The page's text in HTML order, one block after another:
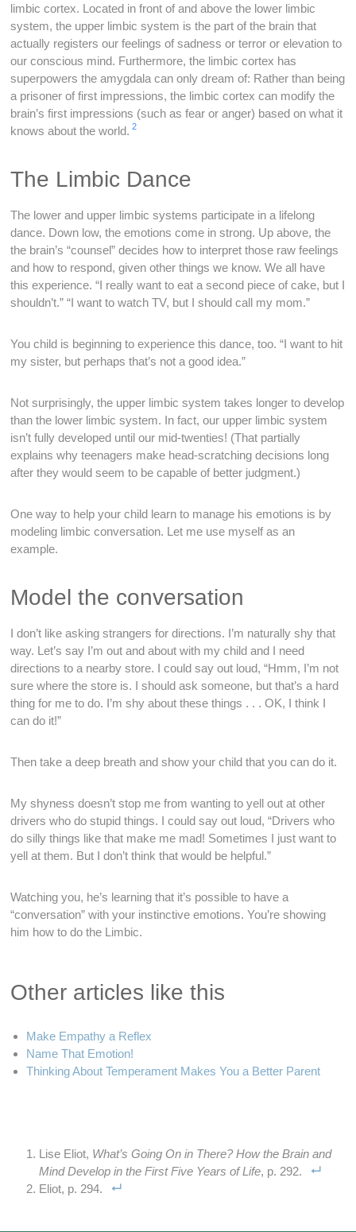
limbic cortex. Located in front of and above the lower limbic
system, the upper limbic system is the part of the brain that
actually registers our feelings of sadness or terror or elevation to
our conscious mind. Furthermore, the limbic cortex has
superpowers the amygdala can only dream of: Rather than being
a prisoner of first impressions, the limbic cortex can modify the
brain’s first impressions (such as fear or anger) based on what it
knows about the world. 2
The Limbic Dance
The lower and upper limbic systems participate in a lifelong
dance. Down low, the emotions come in strong. Up above, the
the brain’s “counsel” decides how to interpret those raw feelings
and how to respond, given other things we know. We all have
this experience. “I really want to eat a second piece of cake, but I
shouldn’t.” “I want to watch TV, but I should call my mom.”
You child is beginning to experience this dance, too. “I want to hit
my sister, but perhaps that’s not a good idea.”
Not surprisingly, the upper limbic system takes longer to develop
than the lower limbic system. In fact, our upper limbic system
isn’t fully developed until our mid-twenties! (That partially
explains why teenagers make head-scratching decisions long
after they would seem to be capable of better judgment.)
One way to help your child learn to manage his emotions is by
modeling limbic conversation. Let me use myself as an
example.
Model the conversation
I don’t like asking strangers for directions. I’m naturally shy that
way. Let’s say I’m out and about with my child and I need
directions to a nearby store. I could say out loud, “Hmm, I’m not
sure where the store is. I should ask someone, but that’s a hard
thing for me to do. I’m shy about these things . . . OK, I think I
can do it!”
Then take a deep breath and show your child that you can do it.
My shyness doesn’t stop me from wanting to yell out at other
drivers who do stupid things. I could say out loud, “Drivers who
do silly things like that make me mad! Sometimes I just want to
yell at them. But I don’t think that would be helpful.”
Watching you, he’s learning that it’s possible to have a
“conversation” with your instinctive emotions. You’re showing
him how to do the Limbic.
Other articles like this
Make Empathy a Reflex
Name That Emotion!
Thinking About Temperament Makes You a Better Parent
Lise Eliot, What’s Going On in There? How the Brain and
Mind Develop in the First Five Years of Life, p. 292.
Eliot, p. 294.